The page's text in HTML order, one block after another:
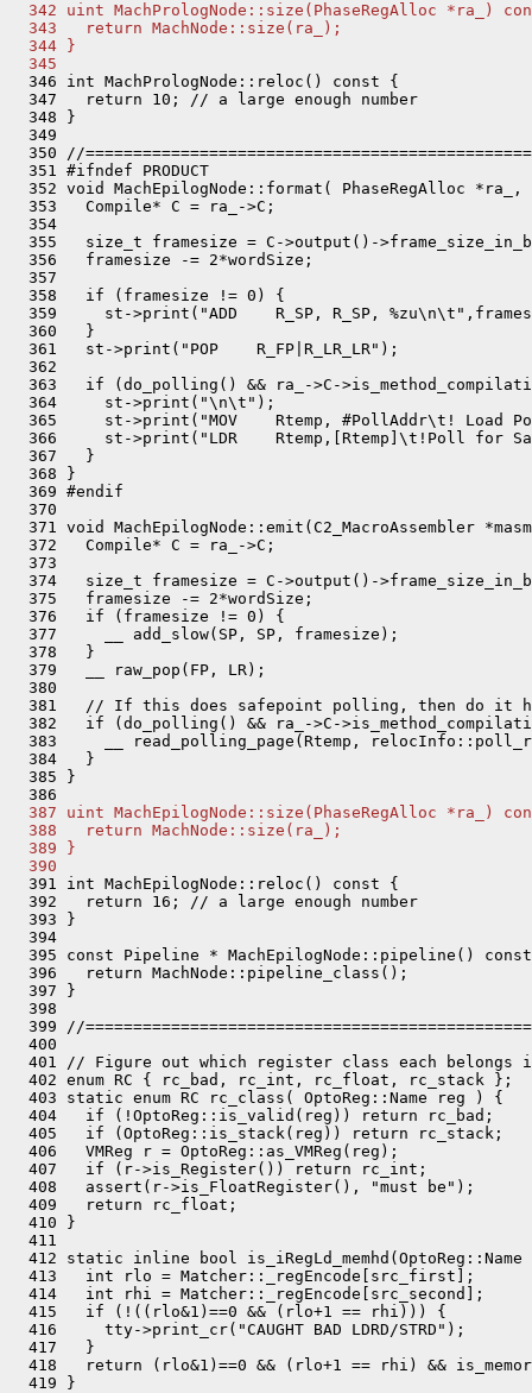
342 uint MachPrologNode::size(PhaseRegAlloc *ra_)
  343   return MachNode::size(ra_);
  344 }
  345
  346 int MachPrologNode::reloc() const {
  347   return 10; // a large enough number
  348 }
  349
350 //
  351 #ifndef PRODUCT
352 void MachEpilogNode::format( PhaseRegAlloc *ra_,
  353   Compile* C = ra_->C;
  354
355   size_t framesize = C->output()-
  356   framesize -= 2*wordSize;
  357
  358   if (framesize != 0) {
359     st->print("ADD    R_SP, R_SP,
  360   }
  361   st->print("POP    R_FP|R_LR_LR");
  362
363   if (do_polling() && ra_->C-
  364     st->print("\n\t");
365     st->print("MOV    Rtemp, #PollAddr\t! Load
366     st->print("LDR    Rtemp,[Rtemp]\t!Poll for
  367   }
  368 }
  369 #endif
  370
371 void MachEpilogNode::emit(C2_MacroAssembler
  372   Compile* C = ra_->C;
  373
374   size_t framesize = C->output()-
  375   framesize -= 2*wordSize;
  376   if (framesize != 0) {
  377     __ add_slow(SP, SP, framesize);
  378   }
  379   __ raw_pop(FP, LR);
  380
381   // If this does safepoint polling, then do it
382   if (do_polling() && ra_->C-
383     __ read_polling_page(Rtemp,
  384   }
  385 }
387 uint MachEpilogNode::size(PhaseRegAlloc *ra_)
  388   return MachNode::size(ra_);
  389 }
  390